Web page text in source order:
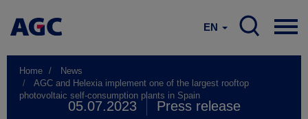
EN
Home
News
AGC and Helexia implement one of the largest rooftop
photovoltaic self-consumption plants in Spain
05.07.2023 Press release